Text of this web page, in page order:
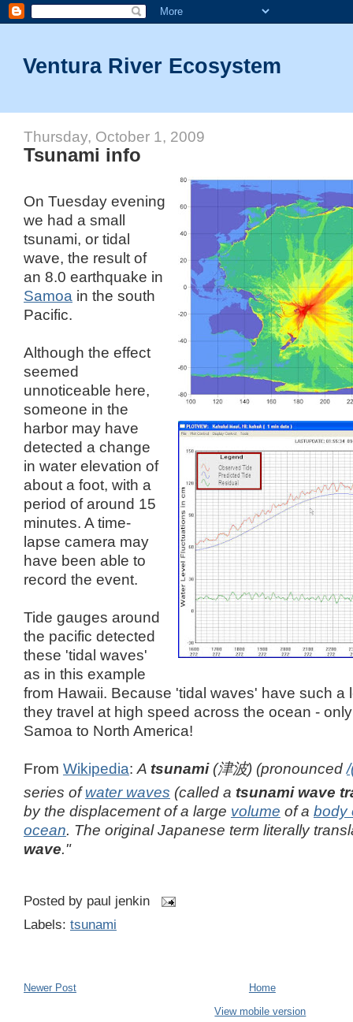
Ventura River Ecosystem
Thursday, October 1, 2009
Tsunami info
On Tuesday evening
we had a small
tsunami, or tidal
wave, the result of
an 8.0 earthquake in
Samoa in the south
Pacific.
Although the effect
seemed
unnoticeable here,
someone in the
harbor may have
detected a change
in water elevation of
about a foot, with a
period of around 15
minutes. A time-
lapse camera may
have been able to
record the event.
Tide gauges around
the pacific detected
these 'tidal waves'
as in this example
from Hawaii. Because 'tidal waves' have such a
they travel at high speed across the ocean -
Samoa to North America!
From Wikipedia: A tsunami (津波)(pronounced
series ofwater waves (called a tsunami wave
by the displacement of a large volume of a body
ocean. The original Japanese term literally
wave."
Posted by paul jenkin
Labels: tsunami
Newer Post
Home
View mobile version